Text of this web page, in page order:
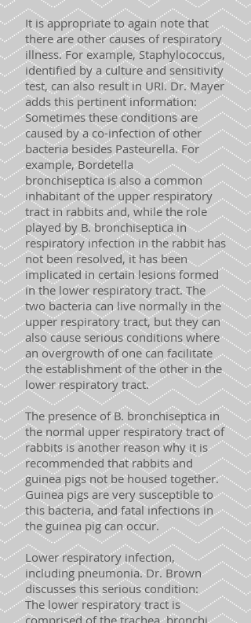
It is appropriate to again note that
there are other causes of respiratory
illness. For example, Staphylococcus,
identified by a culture and sensitivity
test, can also result in URI. Dr. Mayer
adds this pertinent information:
Sometimes these conditions are
caused by a co-infection of other
bacteria besides Pasteurella. For
example, Bordetella
bronchiseptica is also a common
inhabitant of the upper respiratory
tract in rabbits and, while the role
played by B. bronchiseptica in
respiratory infection in the rabbit has
not been resolved, it has been
implicated in certain lesions formed
in the lower respiratory tract. The
two bacteria can live normally in the
upper respiratory tract, but they can
also cause serious conditions where
an overgrowth of one can facilitate
the establishment of the other in the
lower respiratory tract.
The presence of B. bronchiseptica in
the normal upper respiratory tract of
rabbits is another reason why it is
recommended that rabbits and
guinea pigs not be housed together.
Guinea pigs are very susceptible to
this bacteria, and fatal infections in
the guinea pig can occur.
Lower respiratory infection,
including pneumonia. Dr. Brown
discusses this serious condition:
The lower respiratory tract is
comprised of the trachea, bronchi,